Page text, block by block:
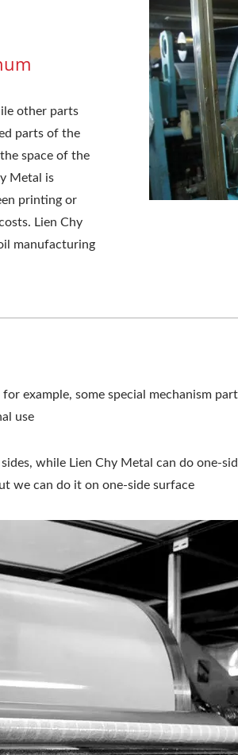
other parts
parts of the
space of the
Metal is
printing or
Lien Chy
manufacturing
example, some special mechanism
use
while Lien Chy Metal can do one-
we can do it on one-side surface